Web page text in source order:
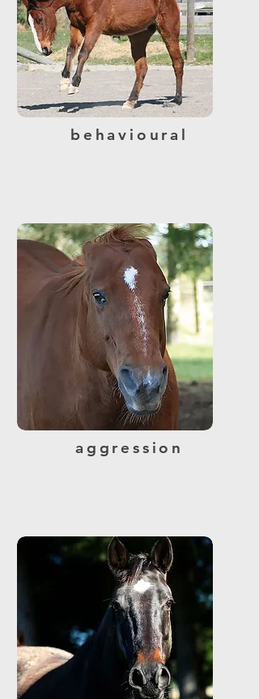
behavioural
aggression